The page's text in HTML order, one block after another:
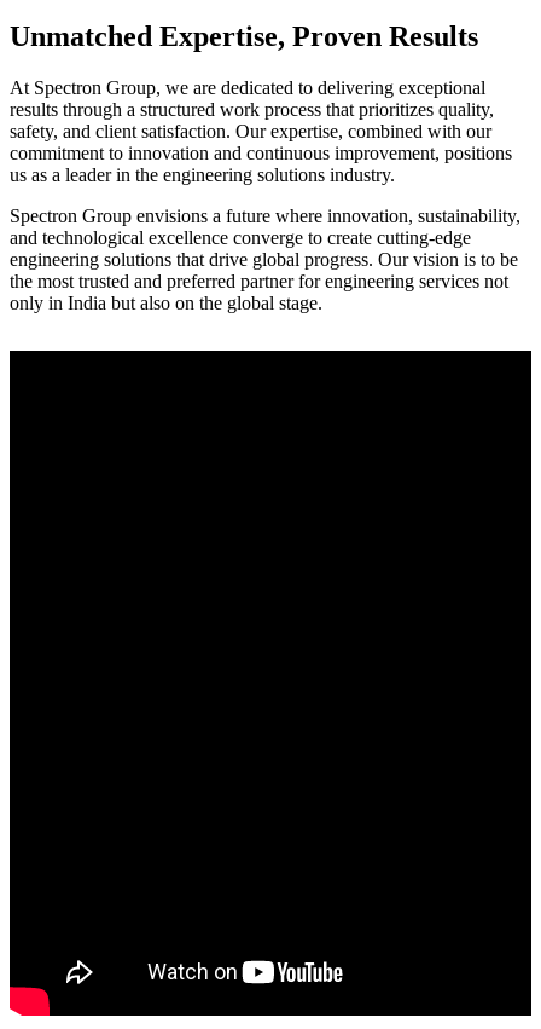
Unmatched Expertise, Proven Results
At Spectron Group, we are dedicated to delivering exceptional
results through a structured work process that prioritizes quality,
safety, and client satisfaction. Our expertise, combined with our
commitment to innovation and continuous improvement, positions
us as a leader in the engineering solutions industry.
Spectron Group envisions a future where innovation, sustainability,
and technological excellence converge to create cutting-edge
engineering solutions that drive global progress. Our vision is to be
the most trusted and preferred partner for engineering services not
only in India but also on the global stage.